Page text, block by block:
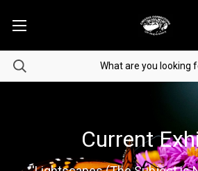
Current